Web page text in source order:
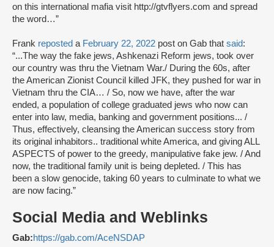
on this international mafia visit http://gtvflyers.com and spread
the word…”
Frank reposted a February 22, 2022 post on Gab that said:
“...The way the fake jews, Ashkenazi Reform jews, took over
our country was thru the Vietnam War./ During the 60s, after
the American Zionist Council killed JFK, they pushed for war in
Vietnam thru the CIA… / So, now we have, after the war
ended, a population of college graduated jews who now can
enter into law, media, banking and government positions... /
Thus, effectively, cleansing the American success story from
its original inhabitors.. traditional white America, and giving ALL
ASPECTS of power to the greedy, manipulative fake jew. / And
now, the traditional family unit is being depleted. / This has
been a slow genocide, taking 60 years to culminate to what we
are now facing.”
Social Media and Weblinks
Gab:https://gab.com/AceNSDAP